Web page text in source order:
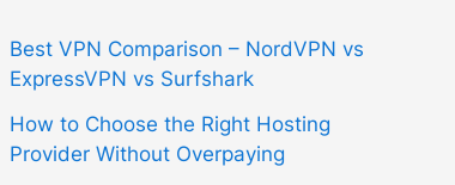
Best VPN Comparison – NordVPN vs
ExpressVPN vs Surfshark
How to Choose the Right Hosting
Provider Without Overpaying